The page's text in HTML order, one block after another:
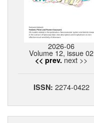
2026-06
Volume 12, issue 02
<< prev. next >>
ISSN: 2274-0422